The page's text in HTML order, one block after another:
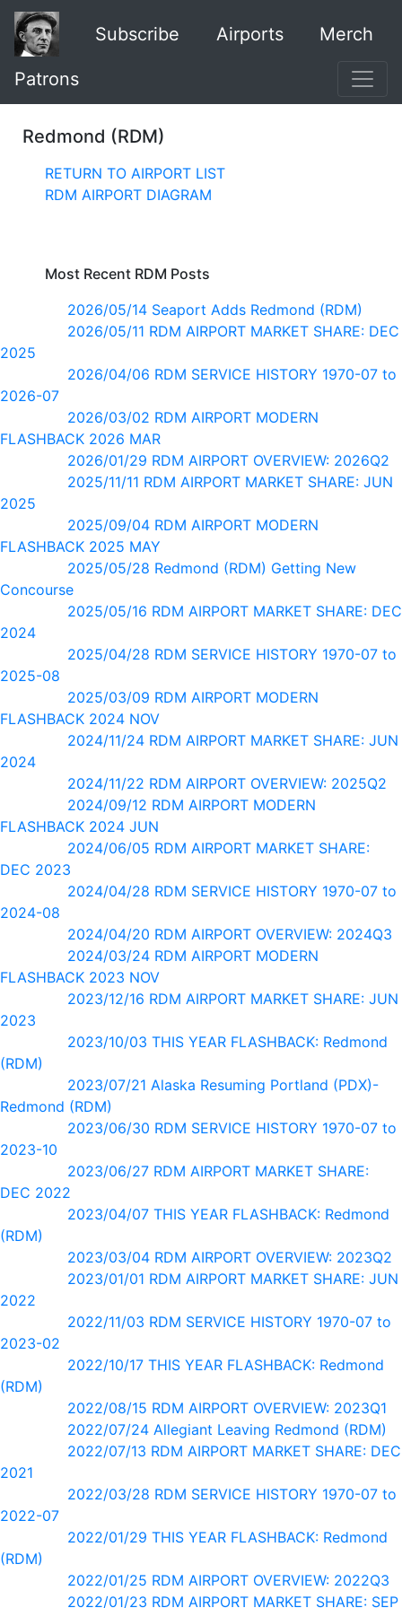
Subscribe Airports Merch
Patrons
Redmond (RDM)
RETURN TO AIRPORT LIST
RDM AIRPORT DIAGRAM
Most Recent RDM Posts
2026/05/14 Seaport Adds Redmond (RDM)
2026/05/11 RDM AIRPORT MARKET SHARE: DEC
2025
2026/04/06 RDM SERVICE HISTORY 1970-07 to
2026-07
2026/03/02 RDM AIRPORT MODERN
FLASHBACK 2026 MAR
2026/01/29 RDM AIRPORT OVERVIEW: 2026Q2
2025/11/11 RDM AIRPORT MARKET SHARE: JUN
2025
2025/09/04 RDM AIRPORT MODERN
FLASHBACK 2025 MAY
2025/05/28 Redmond (RDM) Getting New
Concourse
2025/05/16 RDM AIRPORT MARKET SHARE: DEC
2024
2025/04/28 RDM SERVICE HISTORY 1970-07 to
2025-08
2025/03/09 RDM AIRPORT MODERN
FLASHBACK 2024 NOV
2024/11/24 RDM AIRPORT MARKET SHARE: JUN
2024
2024/11/22 RDM AIRPORT OVERVIEW: 2025Q2
2024/09/12 RDM AIRPORT MODERN
FLASHBACK 2024 JUN
2024/06/05 RDM AIRPORT MARKET SHARE:
DEC 2023
2024/04/28 RDM SERVICE HISTORY 1970-07 to
2024-08
2024/04/20 RDM AIRPORT OVERVIEW: 2024Q3
2024/03/24 RDM AIRPORT MODERN
FLASHBACK 2023 NOV
2023/12/16 RDM AIRPORT MARKET SHARE: JUN
2023
2023/10/03 THIS YEAR FLASHBACK: Redmond
(RDM)
2023/07/21 Alaska Resuming Portland (PDX)-
Redmond (RDM)
2023/06/30 RDM SERVICE HISTORY 1970-07 to
2023-10
2023/06/27 RDM AIRPORT MARKET SHARE:
DEC 2022
2023/04/07 THIS YEAR FLASHBACK: Redmond
(RDM)
2023/03/04 RDM AIRPORT OVERVIEW: 2023Q2
2023/01/01 RDM AIRPORT MARKET SHARE: JUN
2022
2022/11/03 RDM SERVICE HISTORY 1970-07 to
2023-02
2022/10/17 THIS YEAR FLASHBACK: Redmond
(RDM)
2022/08/15 RDM AIRPORT OVERVIEW: 2023Q1
2022/07/24 Allegiant Leaving Redmond (RDM)
2022/07/13 RDM AIRPORT MARKET SHARE: DEC
2021
2022/03/28 RDM SERVICE HISTORY 1970-07 to
2022-07
2022/01/29 THIS YEAR FLASHBACK: Redmond
(RDM)
2022/01/25 RDM AIRPORT OVERVIEW: 2022Q3
2022/01/23 RDM AIRPORT MARKET SHARE: SEP